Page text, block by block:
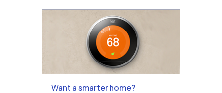
Want a smarter home?